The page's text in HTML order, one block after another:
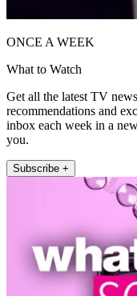
ONCE A WEEK
What to Watch
Get all the latest TV
recommendations and
inbox each week in a
you.
Subscribe +